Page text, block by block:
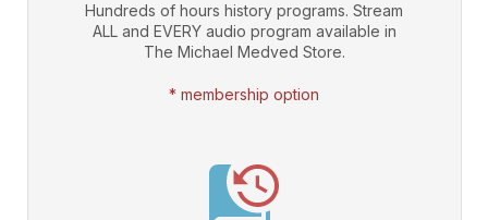
Hundreds of hours history programs. Stream
ALL and EVERY audio program available in
The Michael Medved Store.
* membership option